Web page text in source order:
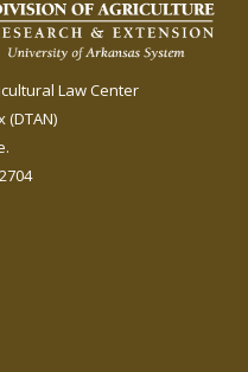
Law Center
(DTAN)